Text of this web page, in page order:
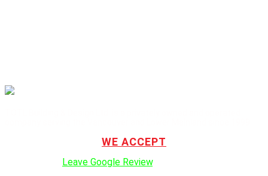
WE ACCEPT
Leave Google Review.